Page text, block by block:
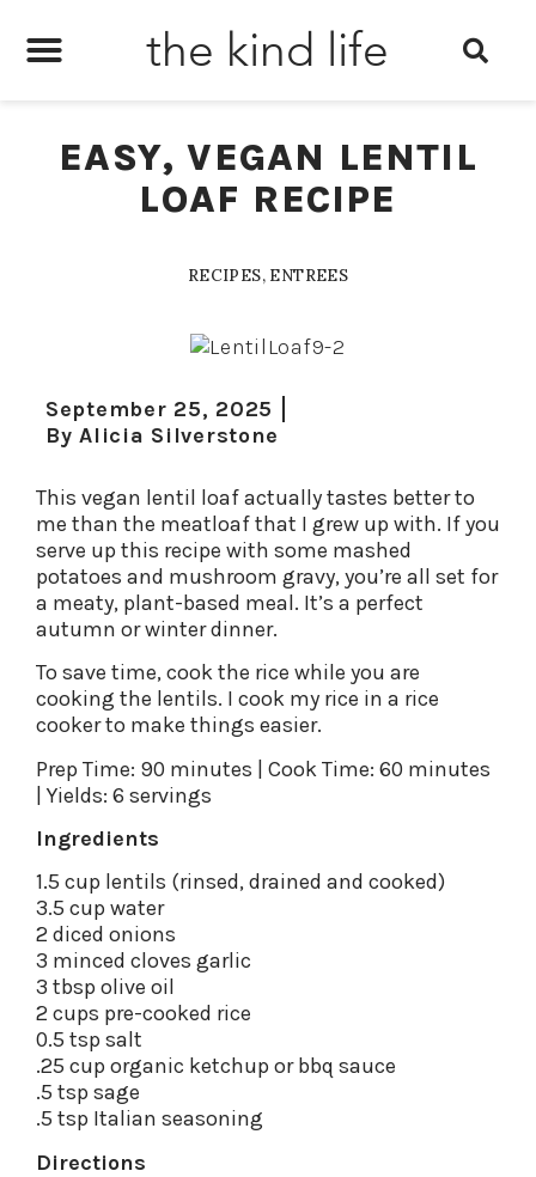
the kind life
EASY, VEGAN LENTIL
LOAF RECIPE
RECIPES, ENTREES
September 25, 2025
By Alicia Silverstone
This vegan lentil loaf actually tastes better to
me than the meatloaf that I grew up with. If you
serve up this recipe with some mashed
potatoes and mushroom gravy, you’re all set for
a meaty, plant-based meal. It’s a perfect
autumn or winter dinner.
To save time, cook the rice while you are
cooking the lentils. I cook my rice in a rice
cooker to make things easier.
Prep Time: 90 minutes | Cook Time: 60 minutes
| Yields: 6 servings
Ingredients
1.5 cup lentils (rinsed, drained and cooked)
3.5 cup water
2 diced onions
3 minced cloves garlic
3 tbsp olive oil
2 cups pre-cooked rice
0.5 tsp salt
.25 cup organic ketchup or bbq sauce
.5 tsp sage
.5 tsp Italian seasoning
Directions